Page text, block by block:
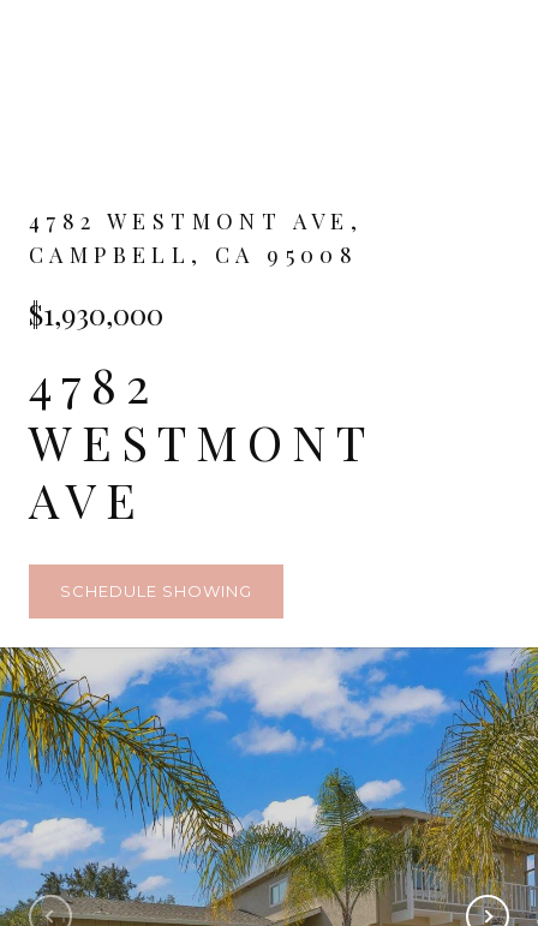
4782 WESTMONT AVE,
CAMPBELL, CA 95008
$1,930,000
4782
WESTMONT
AVE
SCHEDULE SHOWING